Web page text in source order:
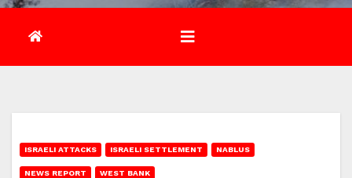
ISRAELI ATTACKS ISRAELI SETTLEMENT NABLUS
NEWS REPORT WEST BANK